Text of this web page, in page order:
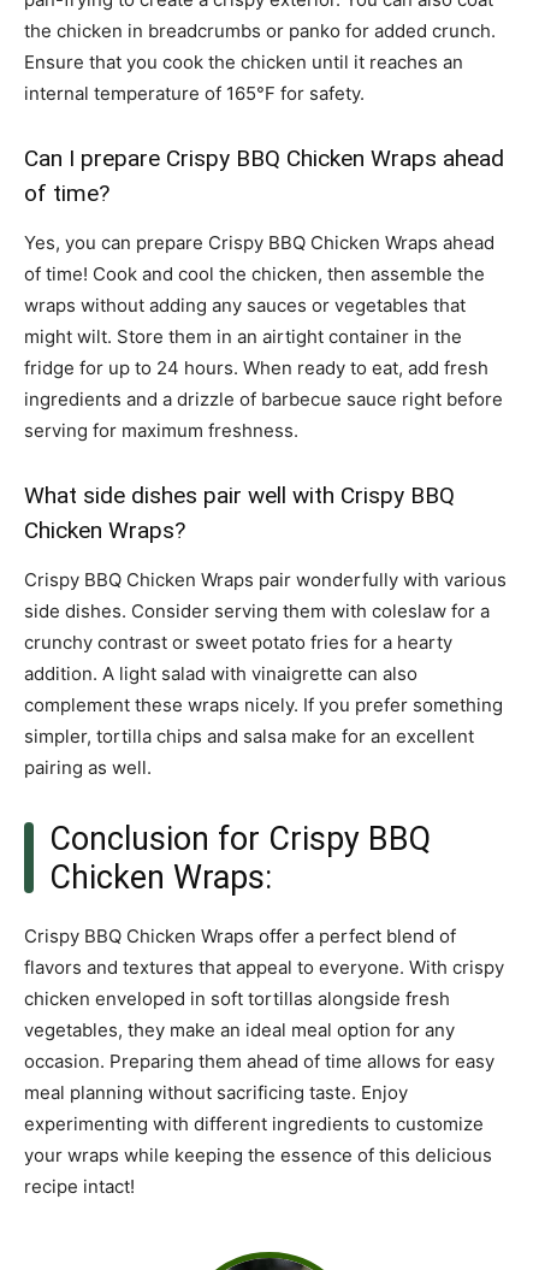
the chicken in breadcrumbs or panko for added crunch.
Ensure that you cook the chicken until it reaches an
internal temperature of 165°F for safety.
Can I prepare Crispy BBQ Chicken Wraps ahead
of time?
Yes, you can prepare Crispy BBQ Chicken Wraps ahead
of time! Cook and cool the chicken, then assemble the
wraps without adding any sauces or vegetables that
might wilt. Store them in an airtight container in the
fridge for up to 24 hours. When ready to eat, add fresh
ingredients and a drizzle of barbecue sauce right before
serving for maximum freshness.
What side dishes pair well with Crispy BBQ
Chicken Wraps?
Crispy BBQ Chicken Wraps pair wonderfully with various
side dishes. Consider serving them with coleslaw for a
crunchy contrast or sweet potato fries for a hearty
addition. A light salad with vinaigrette can also
complement these wraps nicely. If you prefer something
simpler, tortilla chips and salsa make for an excellent
pairing as well.
Conclusion for Crispy BBQ
Chicken Wraps:
Crispy BBQ Chicken Wraps offer a perfect blend of
flavors and textures that appeal to everyone. With crispy
chicken enveloped in soft tortillas alongside fresh
vegetables, they make an ideal meal option for any
occasion. Preparing them ahead of time allows for easy
meal planning without sacrificing taste. Enjoy
experimenting with different ingredients to customize
your wraps while keeping the essence of this delicious
recipe intact!